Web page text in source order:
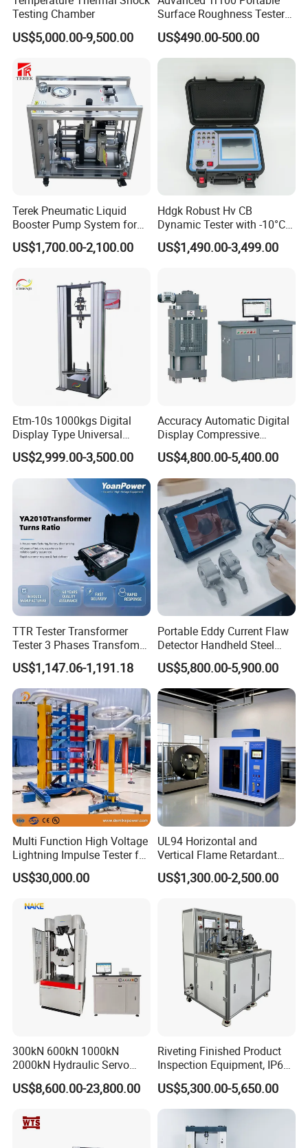
Contacts
Testing Chamber
US$5,000.00-9,500.00
Surface Roughness Tester
for Precision Measurement
US$490.00-500.00
Terek Pneumatic Liquid
Booster Pump System for
Liquid Filling and Injection
US$1,700.00-2,100.00
Hdgk Robust Hv CB
Dynamic Tester with -10°C
to 40°C Operating Range &
≤80% Rh Tolerance
Breaker Analyzer
US$1,490.00-3,499.00
Etm-10s 1000kgs Digital
Display Type Universal
Testing Machine with High
Accuracy Load Cell Tensile
Strength Measuring
US$2,999.00-3,500.00
Accuracy Automatic Digital
Display Compressive
Testing Machine with Oil
Source
US$4,800.00-5,400.00
TTR Tester Transformer
Tester 3 Phases Transfomer
Turns Ratio Tester Max
Ratio 10000 Blind
Measurement for Unknown
Vector Group
US$1,147.06-1,191.18
Portable Eddy Current Flaw
Detector Handheld Steel
Welding Crack Tester NDT
Non-Destructive Testing
Equipment for Metal
Defects, Weld Inspection
US$5,800.00-5,900.00
Multi Function High Voltage
Lightning Impulse Tester for
Comprehensive Electrical
Performance Test
US$30,000.00
UL94 Horizontal and
Vertical Flame Retardant
Tester for Plastic
Combustion Character Test
US$1,300.00-2,500.00
300kN 600kN 1000kN
2000kN Hydraulic Servo
Computer Digital Pressure
Material Tensile Metal Cable
Strength Universal Testing
Machine
US$8,600.00-23,800.00
Riveting Finished Product
Inspection Equipment, IP67
Airtight Waterproof Factory
Tester for ECU, Battery
Motorcycle & Solar Light
US$5,300.00-5,650.00